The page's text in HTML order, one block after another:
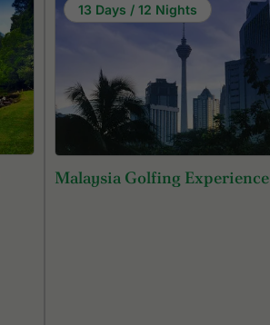
13 Days / 12 Nights
Malaysia Golfing Experience